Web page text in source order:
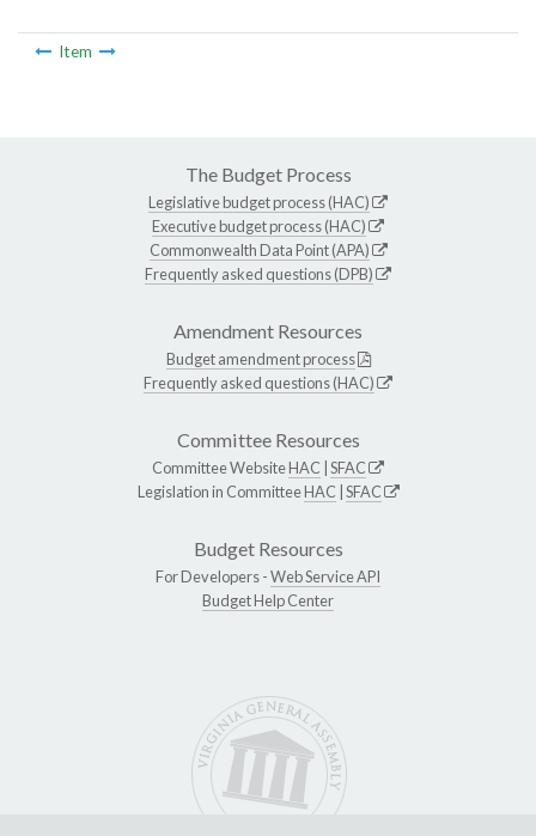
Item
The Budget Process
Legislative budget process (HAC)
Executive budget process (HAC)
Commonwealth Data Point (APA)
Frequently asked questions (DPB)
Amendment Resources
Budget amendment process
Frequently asked questions (HAC)
Committee Resources
Committee WebsiteHAC SFAC
Legislation in CommitteeHAC SFAC
Budget Resources
For Developers -Web Service API
Budget Help Center